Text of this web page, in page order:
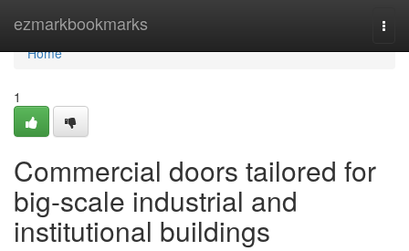
ezmarkbookmarks
Home
Home
1
Commercial doors tailored for
big-scale industrial and
institutional buildings